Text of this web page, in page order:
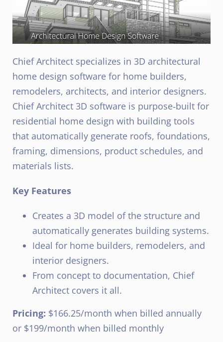
Chief Architect specializes in 3D architectural
home design software for home builders,
remodelers, architects, and interior designers.
Chief Architect 3D software is purpose‑built for
residential home design with building tools
that automatically generate roofs, foundations,
framing, dimensions, product schedules, and
materials lists.
Key Features
Creates a 3D model of the structure and
automatically generates building systems.
Ideal for home builders, remodelers, and
interior designers.
From concept to documentation, Chief
Architect covers it all.
Pricing: $166.25/month when billed annually
or $199/month when billed monthly